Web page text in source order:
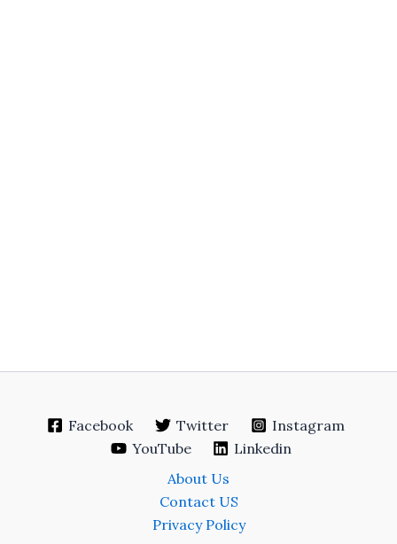
Facebook Twitter
Instagram
YouTube
Linkedin
About Us
Contact US
Privacy Policy